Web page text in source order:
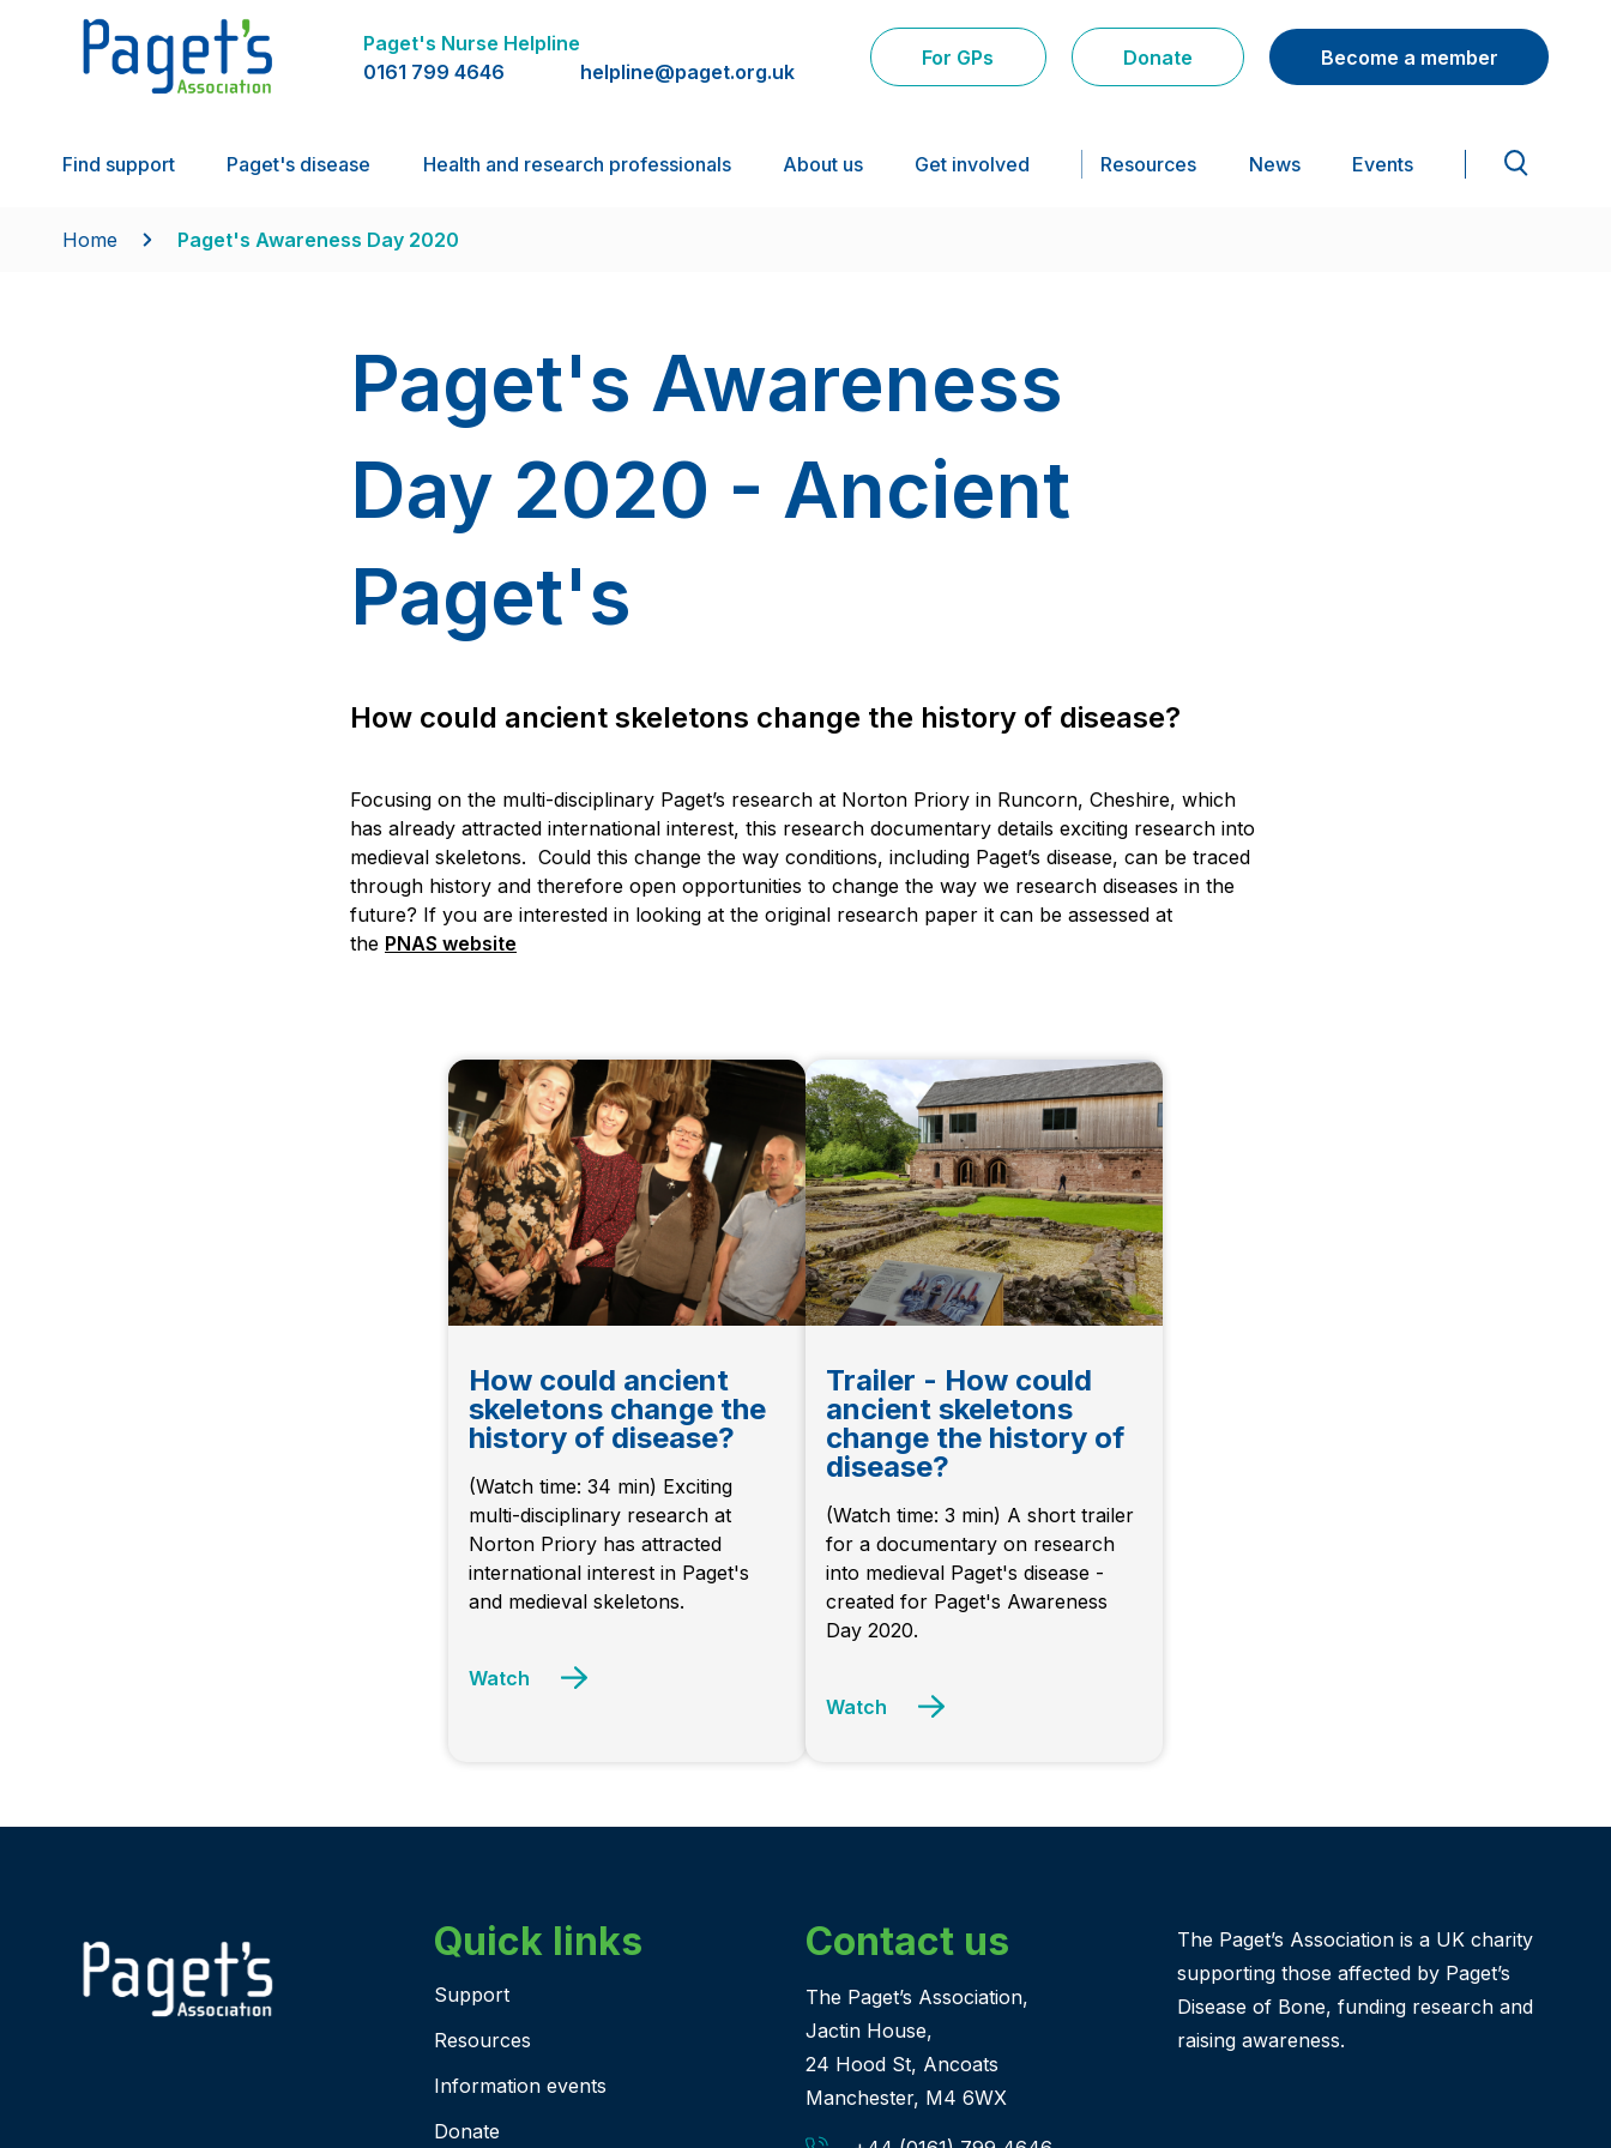
Paget's Nurse Helpline
0161 799 4646
helpline@paget.org.uk
For GPs Donate Become a member
Find support Paget's disease Health and research professionals About us Get involved Resources News Events
Home Paget's Awareness Day 2020
Paget's Awareness
Day 2020 - Ancient
Paget's
How could ancient skeletons change the history of disease?
Focusing on the multi-disciplinary Paget’s research at Norton Priory in Runcorn, Cheshire, which
has already attracted international interest, this research documentary details exciting research into
medieval skeletons. Could this change the way conditions, including Paget’s disease, can be traced
through history and therefore open opportunities to change the way we research diseases in the
future? If you are interested in looking at the original research paper it can be assessed at
the PNAS website
How could ancient
skeletons change the
history of disease?
(Watch time: 34 min) Exciting
multi-disciplinary research at
Norton Priory has attracted
international interest in Paget's
and medieval skeletons.
Watch
Trailer - How could
ancient skeletons
change the history of
disease?
(Watch time: 3 min) A short trailer
for a documentary on research
into medieval Paget's disease -
created for Paget's Awareness
Day 2020.
Watch
Quick links
Support
Resources
Information events
Donate
Contact us
The Paget’s Association,
Jactin House,
24 Hood St, Ancoats
Manchester, M4 6WX
The Paget’s Association is a UK charity
supporting those affected by Paget’s
Disease of Bone, funding research and
raising awareness.